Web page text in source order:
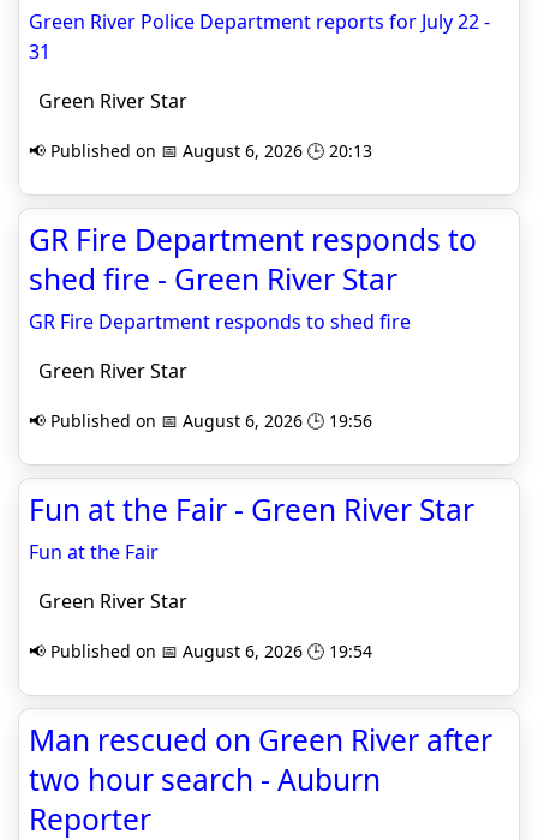
Green River Police Department reports for July 22 -
31
Green River Star
📢 Published on 📅 August 6, 2026 🕒 20:13
GR Fire Department responds to
shed fire - Green River Star
GR Fire Department responds to shed fire
Green River Star
📢 Published on 📅 August 6, 2026 🕒 19:56
Fun at the Fair - Green River Star
Fun at the Fair
Green River Star
📢 Published on 📅 August 6, 2026 🕒 19:54
Man rescued on Green River after
two hour search - Auburn
Reporter